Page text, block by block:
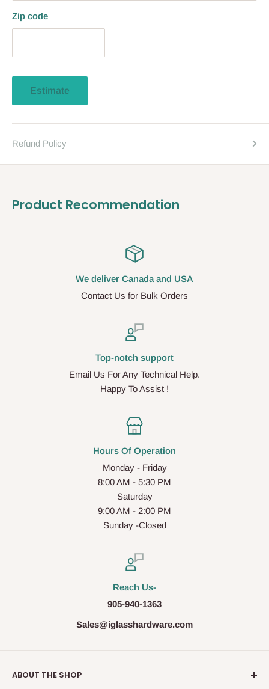
Zip code
Estimate
Refund Policy
Product Recommendation
We deliver Canada and USA
Contact Us for Bulk Orders
Top-notch support
Email Us For Any Technical Help.
Happy To Assist !
Hours Of Operation
Monday - Friday
8:00 AM - 5:30 PM
Saturday
9:00 AM - 2:00 PM
Sunday -Closed
Reach Us-
905-940-1363
Sales@iglasshardware.com
ABOUT THE SHOP